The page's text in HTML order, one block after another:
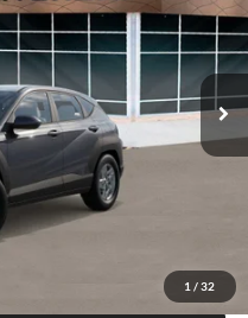
1 / 32
Model:KN0AA2J6W5A5
Int.
$28,840
+$24